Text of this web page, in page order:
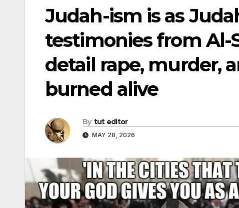
Judah-ism is as
testimonies from Al-
detail rape, murder,
burned alive
By tut editor
MAY 28, 2026